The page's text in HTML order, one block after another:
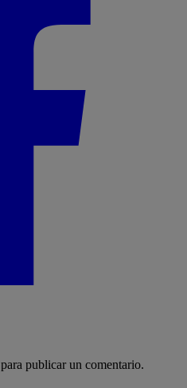
para publicar un comentario.